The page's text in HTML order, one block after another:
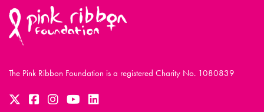
The Pink Ribbon Foundation is a registered Charity No. 1080839